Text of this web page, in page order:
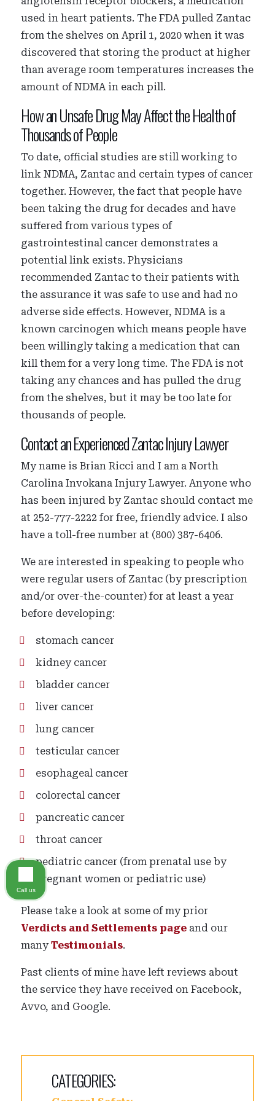
used in heart patients. The FDA pulled Zantac
from the shelves on April 1, 2020 when it was
discovered that storing the product at higher
than average room temperatures increases the
amount of NDMA in each pill.
How an Unsafe Drug May Affect the Health of
Thousands of People
To date, official studies are still working to
link NDMA, Zantac and certain types of cancer
together. However, the fact that people have
been taking the drug for decades and have
suffered from various types of
gastrointestinal cancer demonstrates a
potential link exists. Physicians
recommended Zantac to their patients with
the assurance it was safe to use and had no
adverse side effects. However, NDMA is a
known carcinogen which means people have
been willingly taking a medication that can
kill them for a very long time. The FDA is not
taking any chances and has pulled the drug
from the shelves, but it may be too late for
thousands of people.
Contact an Experienced Zantac Injury Lawyer
My name is Brian Ricci and I am a North
Carolina Invokana Injury Lawyer. Anyone who
has been injured by Zantac should contact me
at 252-777-2222 for free, friendly advice. I also
have a toll-free number at (800) 387-6406.
We are interested in speaking to people who
were regular users of Zantac (by prescription
and/or over-the-counter) for at least a year
before developing:
stomach cancer
kidney cancer
bladder cancer
liver cancer
lung cancer
testicular cancer
esophageal cancer
colorectal cancer
pancreatic cancer
throat cancer
pediatric cancer (from prenatal use by
pregnant women or pediatric use)
Please take a look at some of my prior
Verdicts and Settlements page and our
manyTestimonials.
Past clients of mine have left reviews about
the service they have received on Facebook,
Avvo, and Google.
CATEGORIES:
Call us